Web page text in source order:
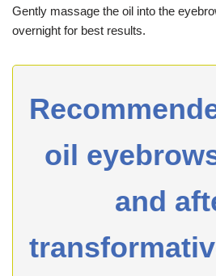
Gently massage the oil into the
overnight for best results.
oil
and